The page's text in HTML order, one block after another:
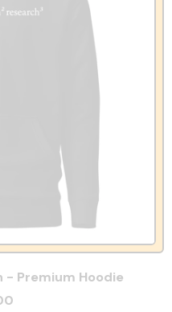
- Premium Hoodie